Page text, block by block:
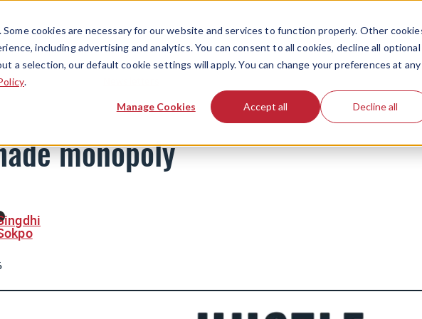
cookies are necessary for our website and services to function properly. Other
including advertising and analytics. You can consent to all cookies, decline all optional
a selection, our default cookie settings will apply. You can change your preferences at any
.
Manage Cookies Accept all Decline all
monopoly